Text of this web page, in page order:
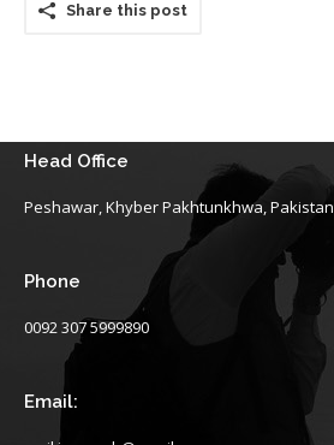
Share this post
Head Office
Peshawar, Khyber Pakhtunkhwa, Pakistan
Phone
0092 307 5999890
Email: